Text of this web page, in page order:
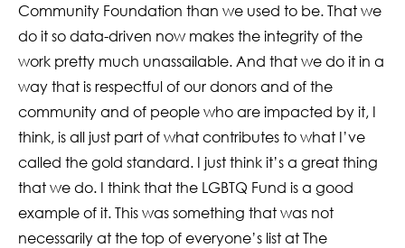
Community Foundation than we used to be. That we
do it so data-driven now makes the integrity of the
work pretty much unassailable. And that we do it in a
way that is respectful of our donors and of the
community and of people who are impacted by it, I
think, is all just part of what contributes to what I’ve
called the gold standard. I just think it’s a great thing
that we do. I think that the LGBTQ Fund is a good
example of it. This was something that was not
necessarily at the top of everyone’s list at The